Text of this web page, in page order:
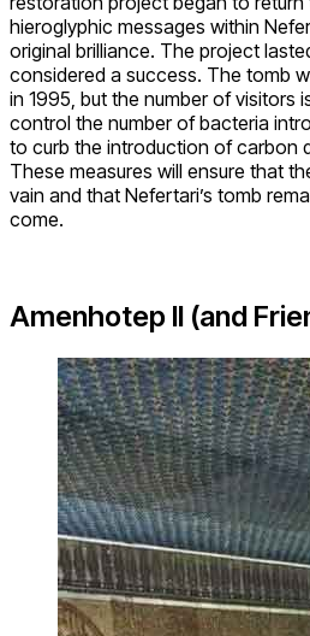
hieroglyphic messages within
original brilliance. The project
considered a success. The tomb
in 1995, but the number of visitors
control the number of bacteria
to curb the introduction of carbon
These measures will ensure that
vain and that Nefertari’s tomb
come.
Amenhotep II (and